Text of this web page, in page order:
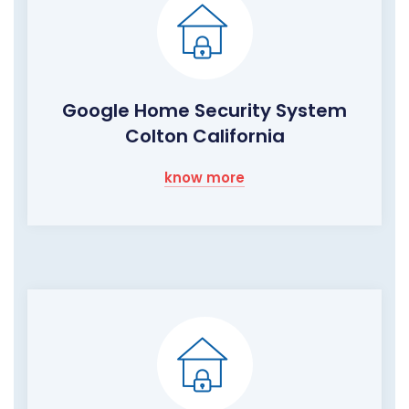
Google Home Security System
Colton California
know more